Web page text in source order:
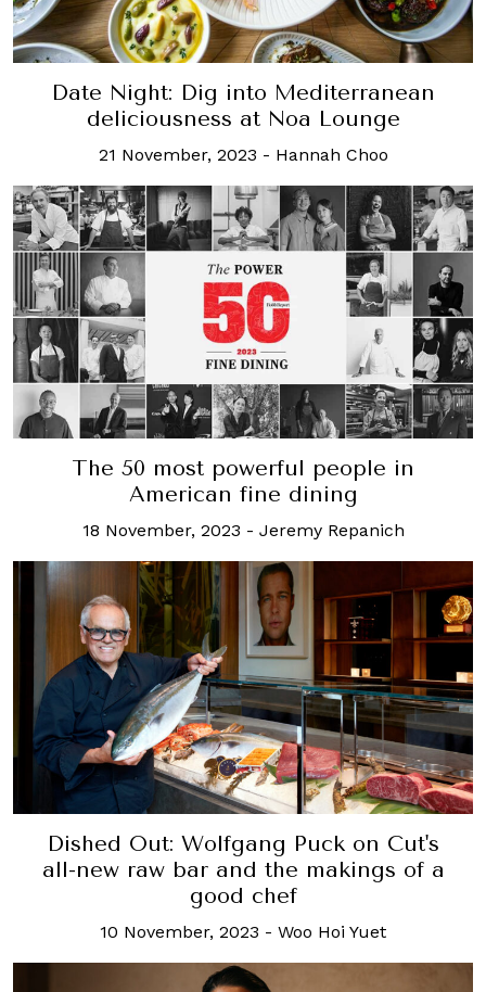
Date Night: Dig into Mediterranean
deliciousness at Noa Lounge
21 November, 2023 - Hannah Choo
The 50 most powerful people in
American fine dining
18 November, 2023 - Jeremy Repanich
Dished Out: Wolfgang Puck on Cut's
all-new raw bar and the makings of a
good chef
10 November, 2023 - Woo Hoi Yuet